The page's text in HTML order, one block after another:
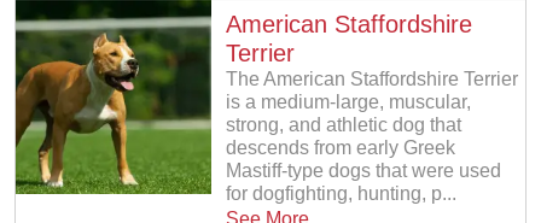
American Staffordshire
Terrier
The American Staffordshire Terrier
is a medium-large, muscular,
strong, and athletic dog that
descends from early Greek
Mastiff-type dogs that were used
for dogfighting, hunting, p...
See More